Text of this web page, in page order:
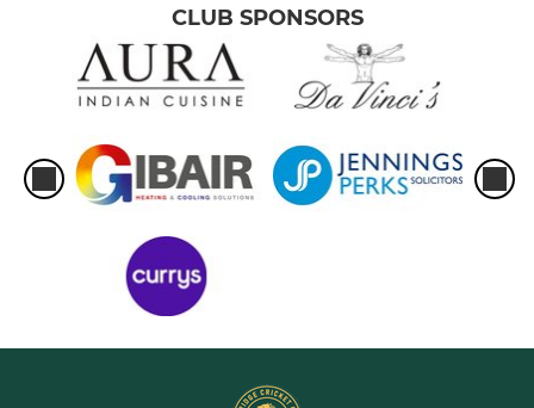
CLUB SPONSORS